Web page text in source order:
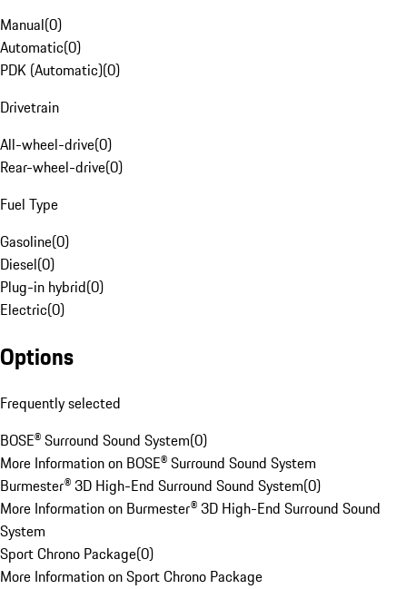
Manual(0)
Automatic(0)
PDK (Automatic)(0)
Drivetrain
All-wheel-drive(0)
Rear-wheel-drive(0)
Fuel Type
Gasoline(0)
Diesel(0)
Plug-in hybrid(0)
Electric(0)
Options
Frequently selected
BOSE® Surround Sound System(0)
More Information on BOSE® Surround Sound System
Burmester® 3D High-End Surround Sound System(0)
More Information on Burmester® 3D High-End Surround Sound
System
Sport Chrono Package(0)
More Information on Sport Chrono Package